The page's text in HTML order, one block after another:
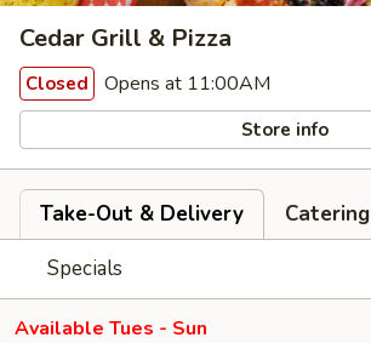
Cedar Grill & Pizza
Closed Opens at 11:00AM
Store info
Take-Out & Delivery
Catering
Specials
Available Tues - Sun